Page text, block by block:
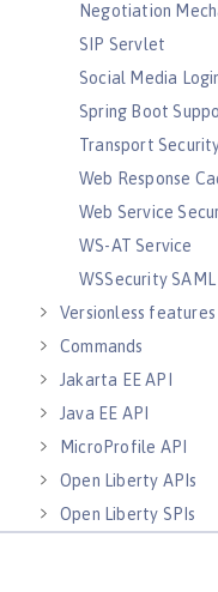
Negotiation
SIP Servlet
Social Media
Spring Boot
Transport
Web Response
Web Service
WS-AT Service
WSSecurity SAML
Versionless features
Commands
Jakarta EE API
Java EE API
MicroProfile API
Open Liberty APIs
Open Liberty SPIs